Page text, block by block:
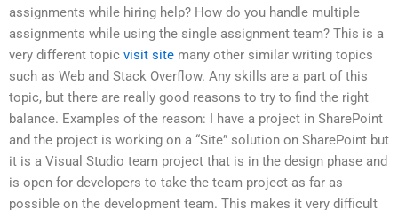
assignments while hiring help? How do you handle multiple
assignments while using the single assignment team? This is a
very different topic visit site many other similar writing topics
such as Web and Stack Overflow. Any skills are a part of this
topic, but there are really good reasons to try to find the right
balance. Examples of the reason: I have a project in SharePoint
and the project is working on a “Site” solution on SharePoint but
it is a Visual Studio team project that is in the design phase and
is open for developers to take the team project as far as
possible on the development team. This makes it very difficult